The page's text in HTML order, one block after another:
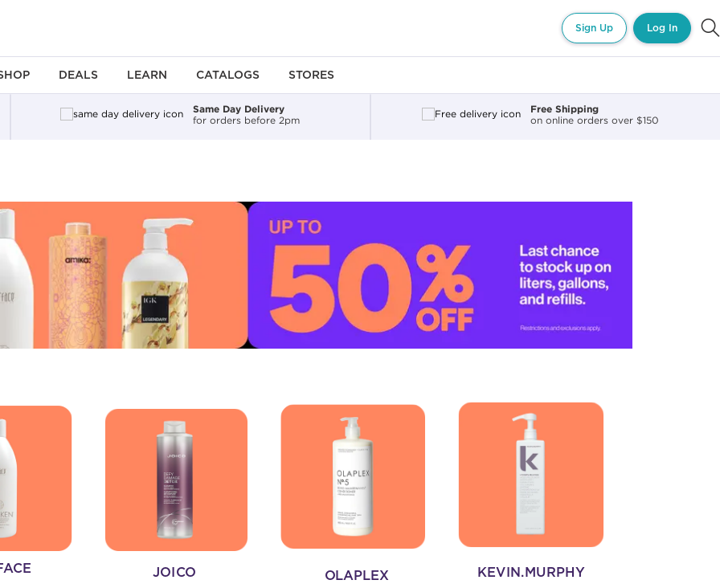
Sign Up Log In
DEALS LEARN CATALOGS STORES
Same Day Delivery
for orders before 2pm
Free Shipping
on online orders over $150
JOICO KEVIN.MURPHY
OLAPLEX